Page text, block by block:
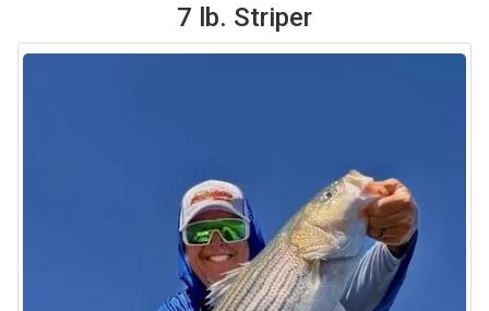
7 lb. Striper